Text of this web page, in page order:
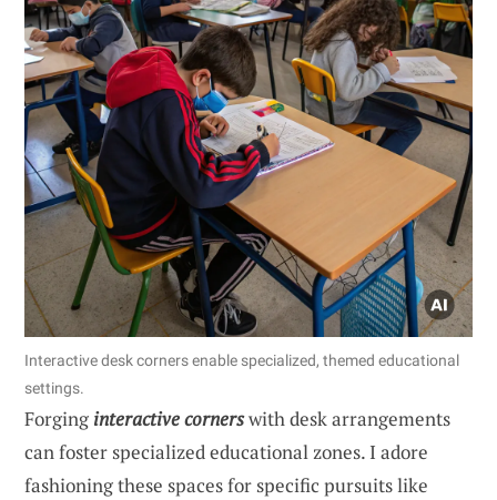
Interactive desk corners enable specialized, themed educational
settings.
Forging interactive cornerswith desk arrangements
can foster specialized educational zones. I adore
fashioning these spaces for specific pursuits like